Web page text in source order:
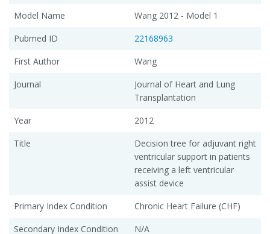
Model Name
Wang 2012 - Model 1
Pubmed ID
22168963
First Author
Wang
Journal
Journal of Heart and Lung
Transplantation
Year
2012
Title
Decision tree for adjuvant right
ventricular support in patients
receiving a left ventricular
assist device
Primary Index Condition
Chronic Heart Failure (CHF)
Secondary Index Condition
N/A